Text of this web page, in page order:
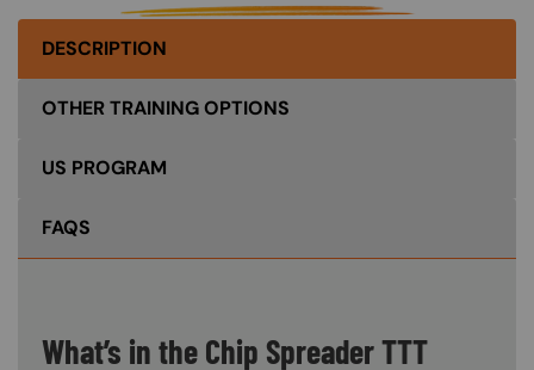
DESCRIPTION
OTHER TRAINING OPTIONS
US PROGRAM
FAQS
What’s in the Chip Spreader TTT